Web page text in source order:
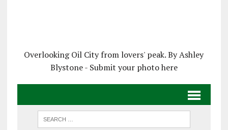
Overlooking Oil City from lovers' peak. By Ashley
Blystone - Submit your photo here